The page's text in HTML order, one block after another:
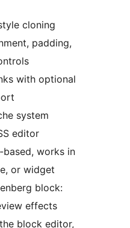
cloning
padding,
with optional
system
editor
works in
or widget
block:
effects
block editor,